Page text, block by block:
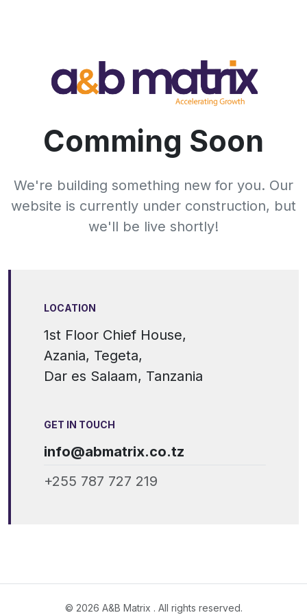
Comming Soon
We're building something new for you. Our
website is currently under construction, but
we'll be live shortly!
LOCATION
1st Floor Chief House,
Azania, Tegeta,
Dar es Salaam, Tanzania
GET IN TOUCH
info@abmatrix.co.tz
+255 787 727 219
© 2026 A&B Matrix . All rights reserved.